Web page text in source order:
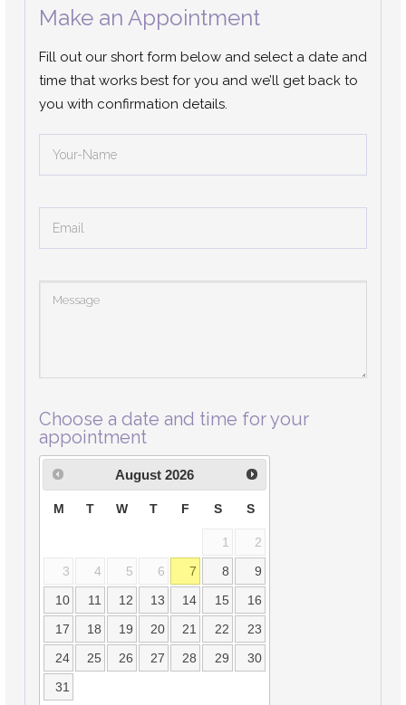
Make an Appointment
Fill out our short form below and select a date and
time that works best for you and we’ll get back to
you with confirmation details.
Choose a date and time for your
appointment
August 2026
M T W T F S S
1 2
3 4 5 6 7 8 9
10 11 12 13 14 15 16
17 18 19 20 21 22 23
24 25 26 27 28 29 30
31